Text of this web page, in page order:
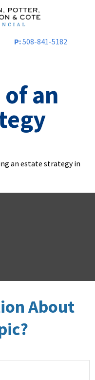
P:508-841-5182
an
an estate strategy in
About